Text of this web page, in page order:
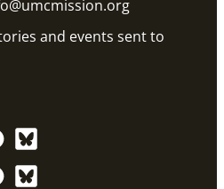
and events sent to